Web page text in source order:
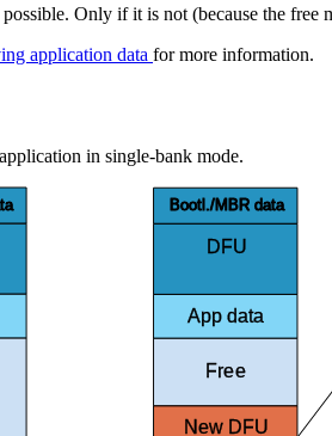
Only if it is not (because the
application data for more information.
in single-bank mode.
DFU
Free
Bootl./MBR data
App data
New DFU